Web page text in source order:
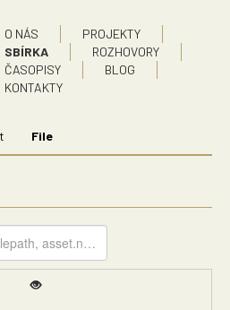
O NÁS
PROJEKTY
SBÍRKA
ROZHOVORY
ČASOPISY
BLOG
KONTAKTY
File